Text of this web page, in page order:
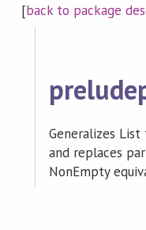
[back to package
Generalizes
and replaces
NonEmpty